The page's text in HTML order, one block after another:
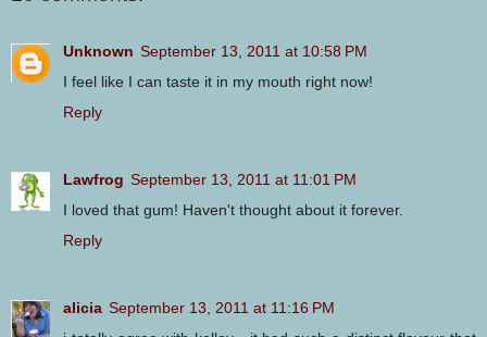
Unknown September 13, 2011 at 10:58 PM
I feel like I can taste it in my mouth right now!
Reply
Lawfrog September 13, 2011 at 11:01 PM
I loved that gum! Haven't thought about it forever.
Reply
alicia September 13, 2011 at 11:16 PM